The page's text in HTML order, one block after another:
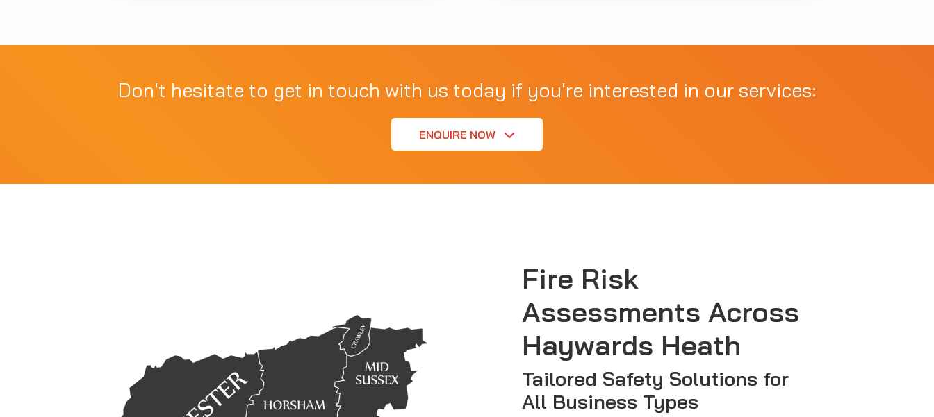
Don't hesitate to get in touch with us today if you're interested in our services:
ENQUIRE NOW
Fire Risk
Assessments Across
Haywards Heath
Tailored Safety Solutions for
All Business Types